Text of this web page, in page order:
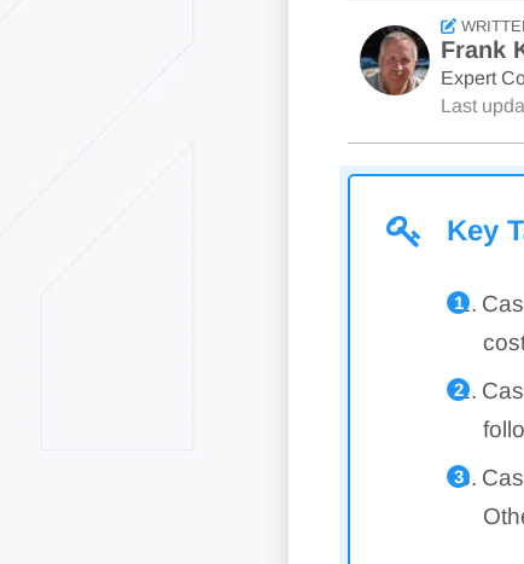
Frank
Expert
Last
Key